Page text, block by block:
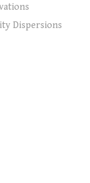
Dispersions